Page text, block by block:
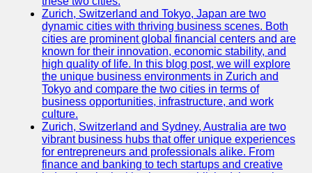
Zurich, Switzerland and Tokyo, Japan are two
dynamic cities with thriving business scenes. Both
cities are prominent global financial centers and are
known for their innovation, economic stability, and
high quality of life. In this blog post, we will explore
the unique business environments in Zurich and
Tokyo and compare the two cities in terms of
business opportunities, infrastructure, and work
culture.
Zurich, Switzerland and Sydney, Australia are two
vibrant business hubs that offer unique experiences
for entrepreneurs and professionals alike. From
finance and banking to tech startups and creative